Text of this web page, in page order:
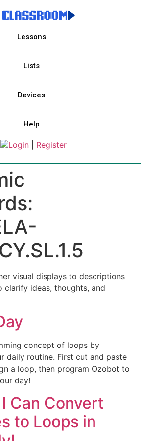
Lessons
Lists
Devices
Help
Login Register
visual displays to descriptions
clarify ideas, thoughts, and
concept of loops by
daily routine. First cut and paste
a loop, then program Ozobot to
day!
Can Convert
to Loops in